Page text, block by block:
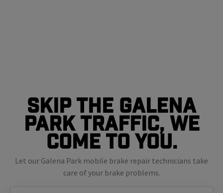
Skip The Galena
Park Traffic, We
Come To You.
Let our Galena Park mobile brake repair technicians take
care of your brake problems.